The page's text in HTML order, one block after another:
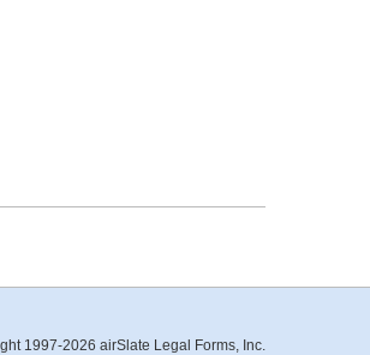
1997-2026 airSlate Legal Forms, Inc.